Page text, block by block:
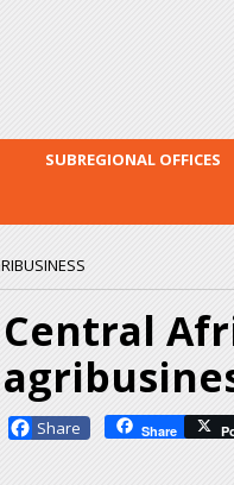
SUBREGIONAL OFFICES
Central
Facebook Share